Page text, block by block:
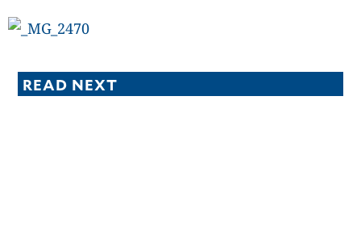
READ NEXT